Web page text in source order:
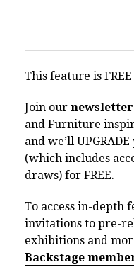
This feature is
Join our
and Furniture
and we’ll
(which includes
draws) for FREE.
To access in-depth
invitations to pre-
exhibitions and
Backstage